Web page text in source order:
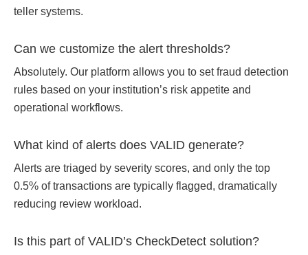
teller systems.
Can we customize the alert thresholds?
Absolutely. Our platform allows you to set fraud detection
rules based on your institution’s risk appetite and
operational workflows.
What kind of alerts does VALID generate?
Alerts are triaged by severity scores, and only the top
0.5% of transactions are typically flagged, dramatically
reducing review workload.
Is this part of VALID’s CheckDetect solution?